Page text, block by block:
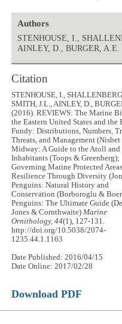
Authors
STENHOUSE, I.,
AINLEY, D., BURGER, A.E.
Citation
STENHOUSE, I.,
SMITH, J.L., AINLEY, D.,
(2016). REVIEWS: The Marine
the Eastern United States and the
Fundy: Distributions, Numbers,
Threats, and Management (Nisbet
Midway: A Guide to the Atoll and
Inhabitants (Toops & Greenberg);
Governing Marine Protected
Resilience Through Diversity
Penguins: Natural History and
Conservation (Borboroglu &
Penguins: The Ultimate Guide
Jones & Cornthwaite)Marine
Ornithology, 44(1), 127-131.
http://doi.org/10.5038/2074-
1235.44.1.1163
Date Published: 2016/04/15
Date Online: 2017/02/28
Download PDF